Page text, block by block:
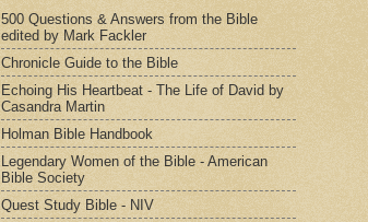
500 Questions & Answers from the Bible
edited by Mark Fackler
Chronicle Guide to the Bible
Echoing His Heartbeat - The Life of David by
Casandra Martin
Holman Bible Handbook
Legendary Women of the Bible - American
Bible Society
Quest Study Bible - NIV